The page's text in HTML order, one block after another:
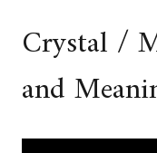
Crystal /
and